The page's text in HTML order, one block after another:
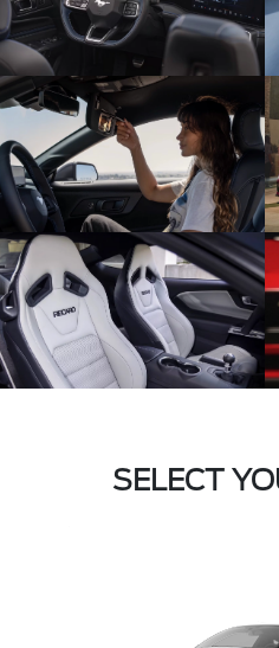
SELECT